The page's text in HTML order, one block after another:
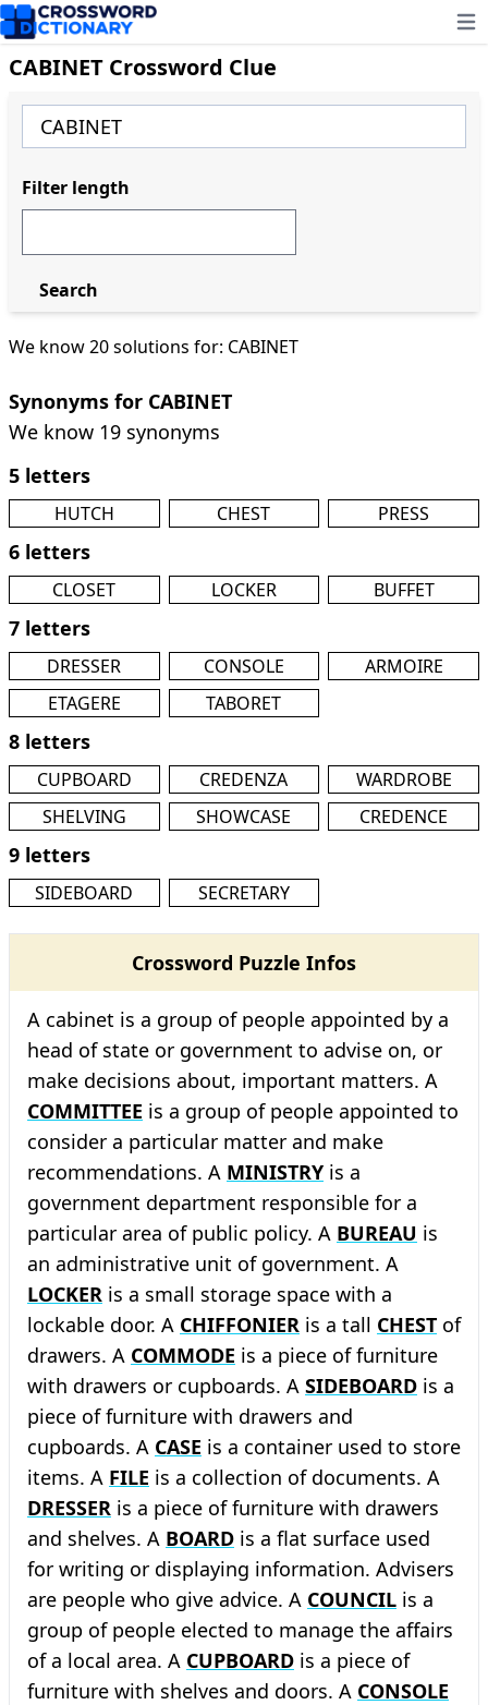
CABINET Crossword Clue
We know 20 solutions for: CABINET
Synonyms for CABINET
We know 19 synonyms
5 letters
HUTCH CHEST PRESS
6 letters
CLOSET LOCKER BUFFET
7 letters
DRESSER CONSOLE
ARMOIRE
ETAGERE
TABORET
8 letters
CUPBOARD CREDENZA
WARDROBE
SHELVING
SHOWCASE CREDENCE
9 letters
SIDEBOARD SECRETARY
Crossword Puzzle Infos
A cabinet is a group of people appointed by a
head of state or government to advise on, or
make decisions about, important matters. A
COMMITTEE is a group of people appointed to
consider a particular matter and make
recommendations. A MINISTRY is a
government department responsible for a
particular area of public policy. A BUREAU is
an administrative unit of government. A
LOCKER is a small storage space with a
lockable door. A CHIFFONIER is a tall CHEST of
drawers. A COMMODE is a piece of furniture
with drawers or cupboards. A SIDEBOARD is a
piece of furniture with drawers and
cupboards. A CASE is a container used to store
items. A FILE is a collection of documents. A
DRESSER is a piece of furniture with drawers
and shelves. A BOARD is a flat surface used
for writing or displaying information. Advisers
are people who give advice. A COUNCIL is a
group of people elected to manage the affairs
of a local area. A CUPBOARD is a piece of
furniture with shelves and doors. A CONSOLE
Filter length
Search